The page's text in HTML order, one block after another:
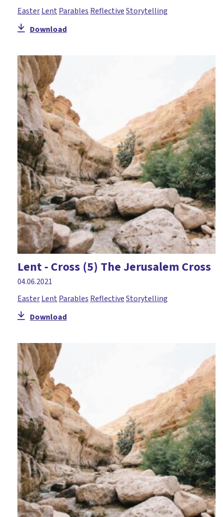
Drama
Easter
Environment
Epiphany
Fairness
Fear
Feelings
Forgiveness
Friendship
Games
Geography
Good Friday
Halloween
Harvest
History
Holy Week
Honesty
Hope
Icebreaker
Incarnation
Jacob
John
Joseph
Lent
Literacy
Mary
Miracles
EasterLent Parables ReflectiveStorytelling
Download
Lent - Cross (5) The Jerusalem Cross
04.06.2021
EasterLent Parables ReflectiveStorytelling
Download